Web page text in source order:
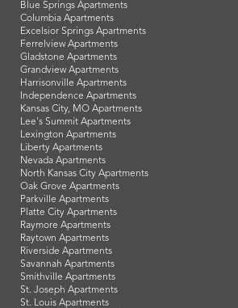
Blue Springs Apartments
Columbia Apartments
Excelsior Springs Apartments
Ferrelview Apartments
Gladstone Apartments
Grandview Apartments
Harrisonville Apartments
Independence Apartments
Kansas City, MO Apartments
Lee's Summit Apartments
Lexington Apartments
Liberty Apartments
Nevada Apartments
North Kansas City Apartments
Oak Grove Apartments
Parkville Apartments
Platte City Apartments
Raymore Apartments
Raytown Apartments
Riverside Apartments
Savannah Apartments
Smithville Apartments
St. Joseph Apartments
St. Louis Apartments